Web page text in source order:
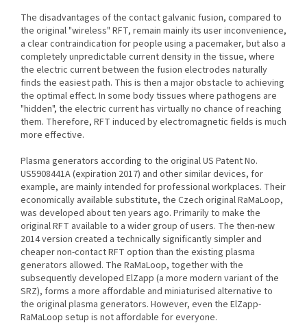
The disadvantages of the contact galvanic fusion, compared to
the original "wireless" RFT, remain mainly its user inconvenience,
a clear contraindication for people using a pacemaker, but also a
completely unpredictable current density in the tissue, where
the electric current between the fusion electrodes naturally
finds the easiest path. This is then a major obstacle to achieving
the optimal effect. In some body tissues where pathogens are
"hidden", the electric current has virtually no chance of reaching
them. Therefore, RFT induced by electromagnetic fields is much
more effective.
Plasma generators according to the original US Patent No.
US5908441A (expiration 2017) and other similar devices, for
example, are mainly intended for professional workplaces. Their
economically available substitute, the Czech original RaMaLoop,
was developed about ten years ago. Primarily to make the
original RFT available to a wider group of users. The then-new
2014 version created a technically significantly simpler and
cheaper non-contact RFT option than the existing plasma
generators allowed. The RaMaLoop, together with the
subsequently developed ElZapp (a more modern variant of the
SRZ), forms a more affordable and miniaturised alternative to
the original plasma generators. However, even the ElZapp-
RaMaLoop setup is not affordable for everyone.